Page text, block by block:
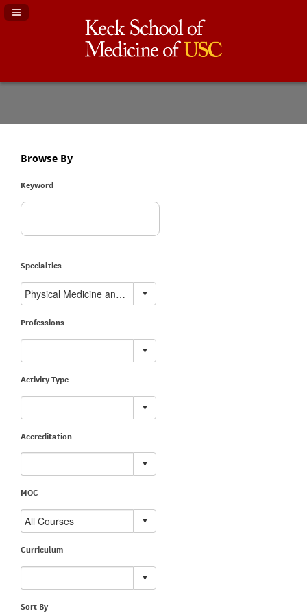
Navigation Panel Toggle
Browse By
Keyword
Specialties
Professions
Activity Type
Accreditation
MOC
Curriculum
Sort By